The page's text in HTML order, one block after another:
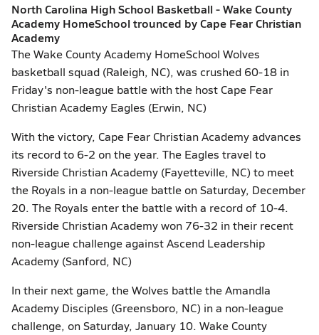
North Carolina High School Basketball - Wake County
Academy HomeSchool trounced by Cape Fear Christian
Academy
The Wake County Academy HomeSchool Wolves
basketball squad (Raleigh, NC), was crushed 60-18 in
Friday's non-league battle with the host Cape Fear
Christian Academy Eagles (Erwin, NC)
With the victory, Cape Fear Christian Academy advances
its record to 6-2 on the year. The Eagles travel to
Riverside Christian Academy (Fayetteville, NC) to meet
the Royals in a non-league battle on Saturday, December
20. The Royals enter the battle with a record of 10-4.
Riverside Christian Academy won 76-32 in their recent
non-league challenge against Ascend Leadership
Academy (Sanford, NC)
In their next game, the Wolves battle the Amandla
Academy Disciples (Greensboro, NC) in a non-league
challenge, on Saturday, January 10. Wake County